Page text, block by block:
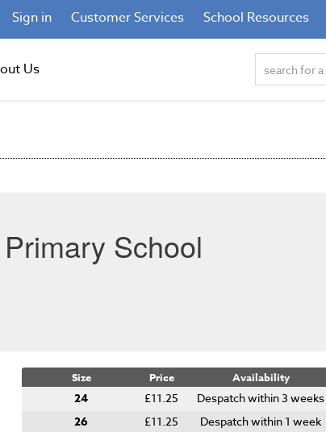
Sign in Customer Services School Resources
Us
School
Size Price Availability
24 £11.25 Despatch within 3 weeks
26 £11.25 Despatch within 1 week